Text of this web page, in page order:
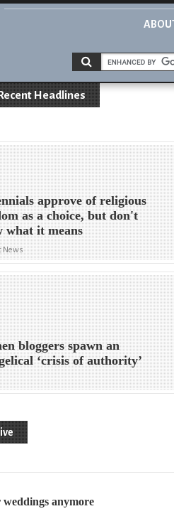
Headlines
approve of religious
as a choice, but don't
what it means
News
bloggers spawn an
‘crisis of authority’
anymore